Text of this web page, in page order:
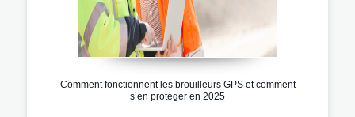
Comment fonctionnent les brouilleurs GPS et comment
s’en protéger en 2025